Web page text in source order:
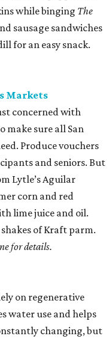
while binging The
sausage sandwiches
for an easy snack.
Markets
concerned with
sure all San
Produce vouchers
and seniors. But
Lytle’s Aguilar
corn and red
lime juice and oil.
of Kraft parm.
for details.
on regenerative
water use and helps
changing, but